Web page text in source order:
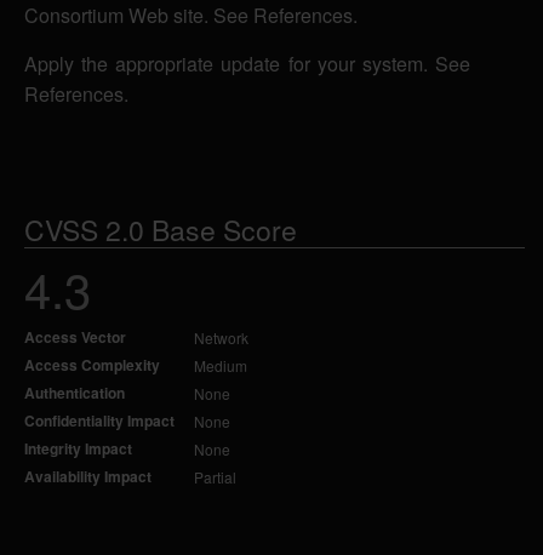
Consortium Web site. See References.
Apply the appropriate update for your system. See
References.
CVSS 2.0 Base Score
4.3
Access Vector Network
Access Complexity Medium
Authentication None
Confidentiality Impact None
Integrity Impact None
Availability Impact Partial